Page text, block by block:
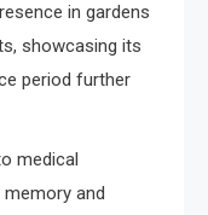
in gardens
showcasing its
period further
medical
and